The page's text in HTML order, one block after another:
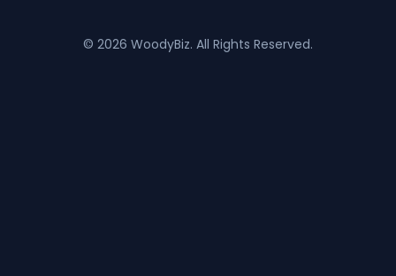
© 2026 WoodyBiz. All Rights Reserved.